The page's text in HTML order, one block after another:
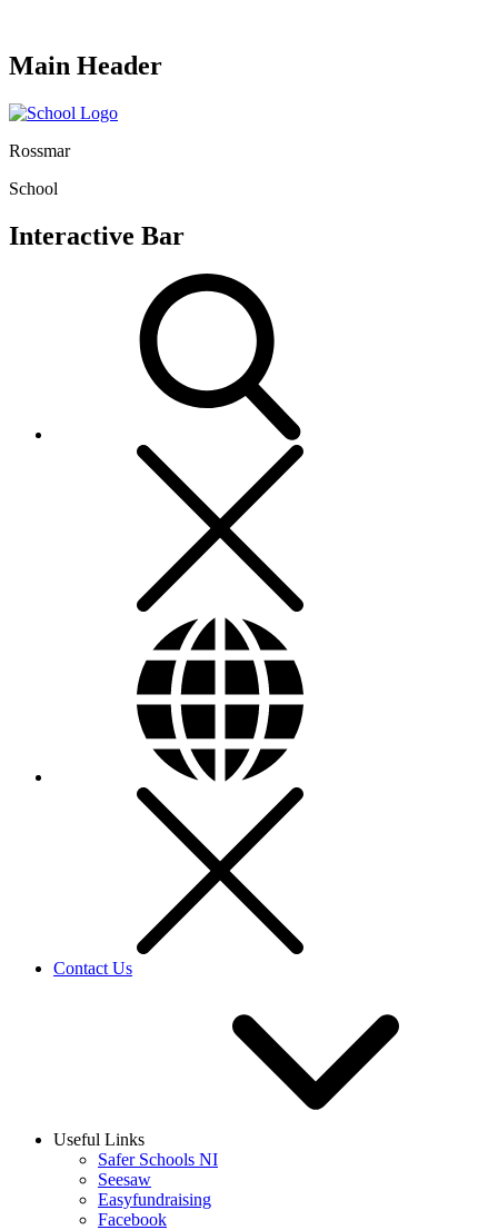
Main Header
Rossmar
School
Interactive Bar
Contact Us
Useful Links
Safer Schools NI
Seesaw
Easyfundraising
Facebook